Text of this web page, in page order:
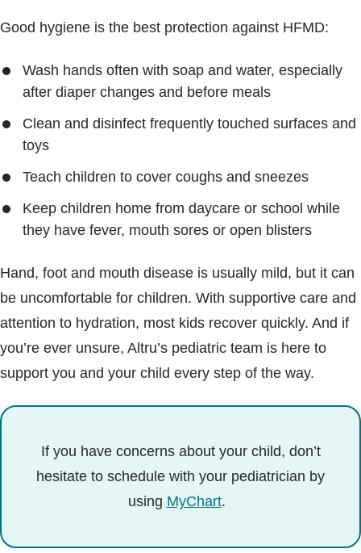
Good hygiene is the best protection against HFMD:
Wash hands often with soap and water, especially
after diaper changes and before meals
Clean and disinfect frequently touched surfaces and
toys
Teach children to cover coughs and sneezes
Keep children home from daycare or school while
they have fever, mouth sores or open blisters
Hand, foot and mouth disease is usually mild, but it can
be uncomfortable for children. With supportive care and
attention to hydration, most kids recover quickly. And if
you’re ever unsure, Altru’s pediatric team is here to
support you and your child every step of the way.
If you have concerns about your child, don’t
hesitate to schedule with your pediatrician by
using MyChart.